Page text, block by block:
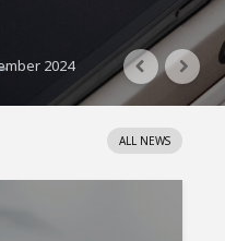
2024
ALL NEWS